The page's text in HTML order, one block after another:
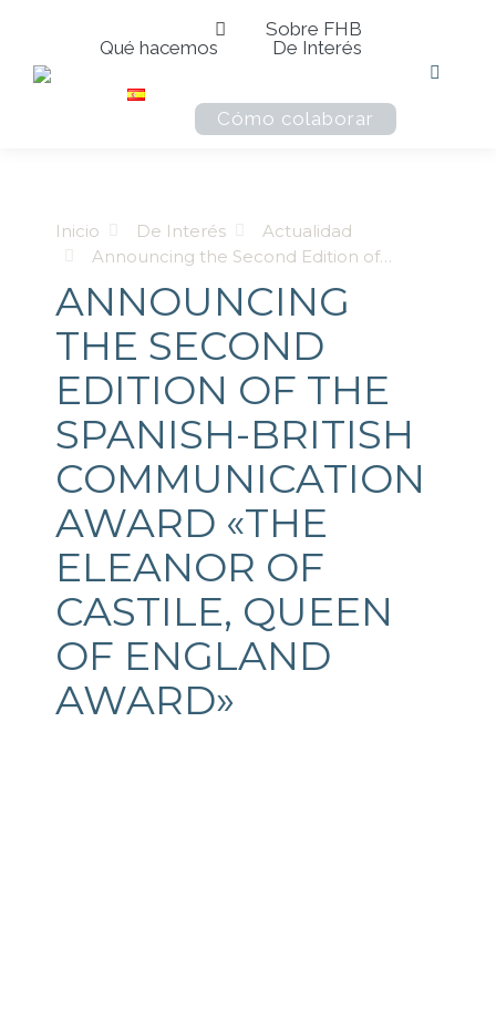
Sobre FHB
Qué hacemos
De Interés
Cómo colaborar
Buscar:
ANNOUNCING
THE SECOND
EDITION OF THE
SPANISH-BRITISH
COMMUNICATION
AWARD «THE
ELEANOR OF
CASTILE, QUEEN
OF ENGLAND
AWARD»
Estás aquí:
Inicio De Interés
Actualidad
Announcing the Second Edition of…